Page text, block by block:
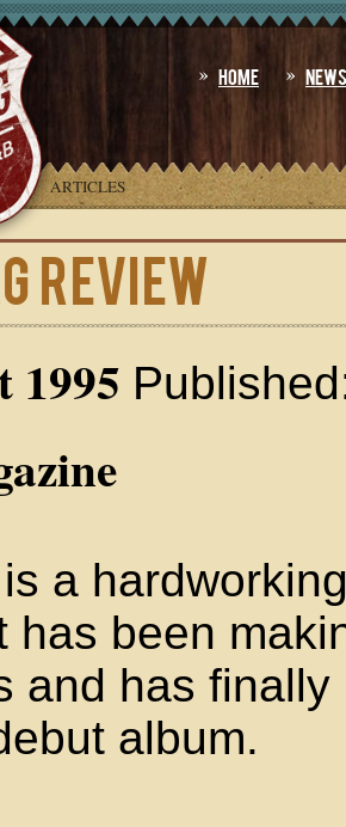
Home News
» ARTICLES
Review
1995
a
has been
and has
album.